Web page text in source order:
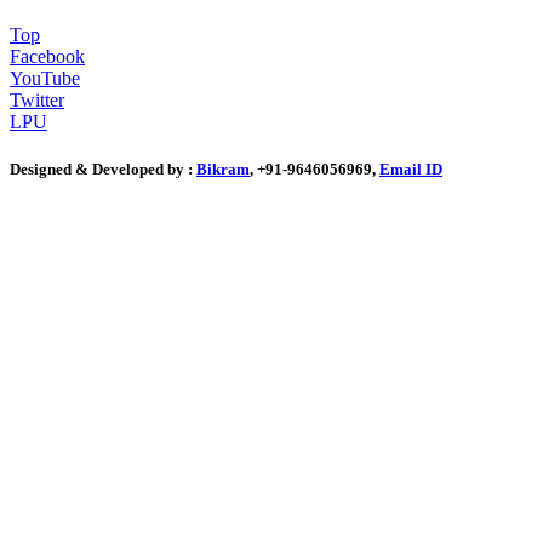
Top
Facebook
YouTube
Twitter
LPU
Designed & Developed by : Bikram, +91-9646056969, Email ID